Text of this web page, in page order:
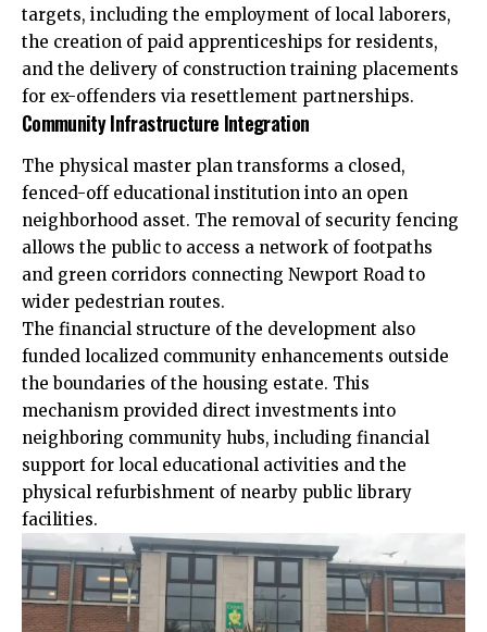
targets, including the employment of local laborers,
the creation of paid apprenticeships for residents,
and the delivery of construction training placements
for ex-offenders via resettlement partnerships.
Community Infrastructure Integration
The physical master plan transforms a closed,
fenced-off educational institution into an open
neighborhood asset. The removal of security fencing
allows the public to access a network of footpaths
and green corridors connecting Newport Road to
wider pedestrian routes.
The financial structure of the development also
funded localized community enhancements outside
the boundaries of the housing estate. This
mechanism provided direct investments into
neighboring community hubs, including financial
support for local educational activities and the
physical refurbishment of nearby public library
facilities.